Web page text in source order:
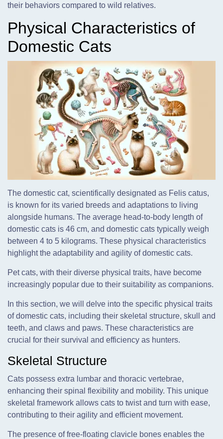
their behaviors compared to wild relatives.
Physical Characteristics of
Domestic Cats
The domestic cat, scientifically designated as Felis catus,
is known for its varied breeds and adaptations to living
alongside humans. The average head-to-body length of
domestic cats is 46 cm, and domestic cats typically weigh
between 4 to 5 kilograms. These physical characteristics
highlight the adaptability and agility of domestic cats.
Pet cats, with their diverse physical traits, have become
increasingly popular due to their suitability as companions.
In this section, we will delve into the specific physical traits
of domestic cats, including their skeletal structure, skull and
teeth, and claws and paws. These characteristics are
crucial for their survival and efficiency as hunters.
Skeletal Structure
Cats possess extra lumbar and thoracic vertebrae,
enhancing their spinal flexibility and mobility. This unique
skeletal framework allows cats to twist and turn with ease,
contributing to their agility and efficient movement.
The presence of free-floating clavicle bones enables the